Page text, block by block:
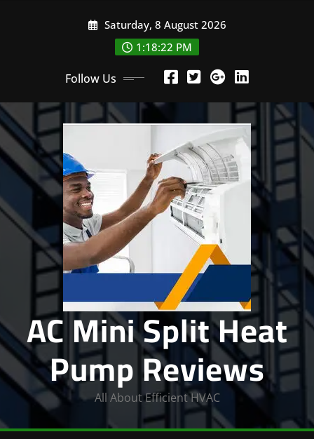
Saturday, 8 August 2026
1:18:23 PM
Follow Us
AC Mini Split Heat
Pump Reviews
All About Efficient HVAC